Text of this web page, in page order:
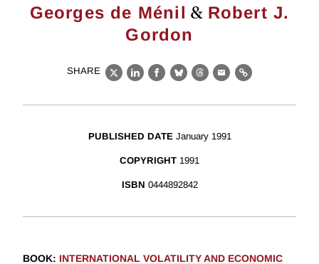
Georges de Ménil & Robert J.
Gordon
SHARE
X LinkedIn
Facebook
BlueskyThreads
EmailLink
PUBLISHED DATE January 1991
COPYRIGHT 1991
ISBN 0444892842
BOOK: INTERNATIONAL VOLATILITY AND ECONOMIC